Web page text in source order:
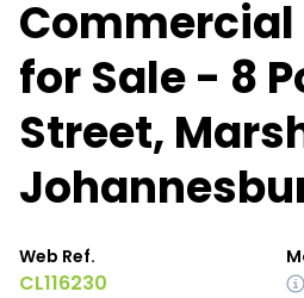
for Sale - 8
Street,
Web Ref.
CL116230